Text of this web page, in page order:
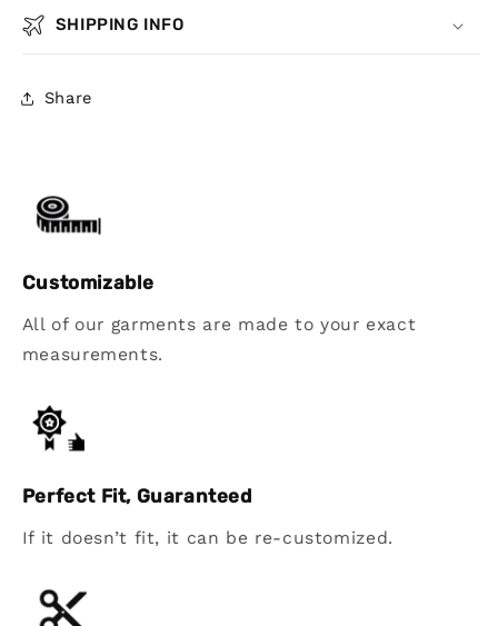
SHIPPING INFO
Share
Customizable
All of our garments are made to your exact
measurements.
Perfect Fit, Guaranteed
If it doesn’t fit, it can be re-customized.